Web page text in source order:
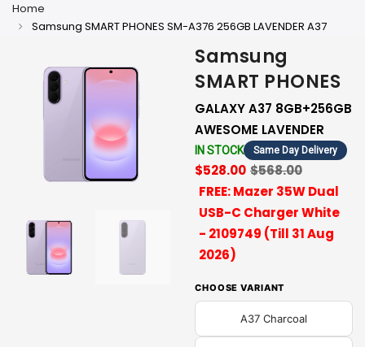
Home
Samsung SMART PHONES SM-A376 256GB LAVENDER A37
Samsung
SMART PHONES
GALAXY A37 8GB+256GB
AWESOME LAVENDER
IN STOCK Same Day Delivery
$528.00 $568.00
FREE: Mazer 35W Dual
USB-C Charger White
- 2109749 (Till 31 Aug
2026)
CHOOSE VARIANT
A37 Charcoal